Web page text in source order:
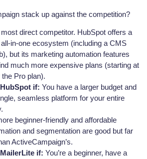
stack up against the competition?
direct competitor. HubSpot offers a
in-one ecosystem (including a CMS
but its marketing automation features
much more expensive plans (starting at
Pro plan).
if: You have a larger budget and
seamless platform for your entire
beginner-friendly and affordable
and segmentation are good but far
ActiveCampaign’s.
if: You’re a beginner, have a